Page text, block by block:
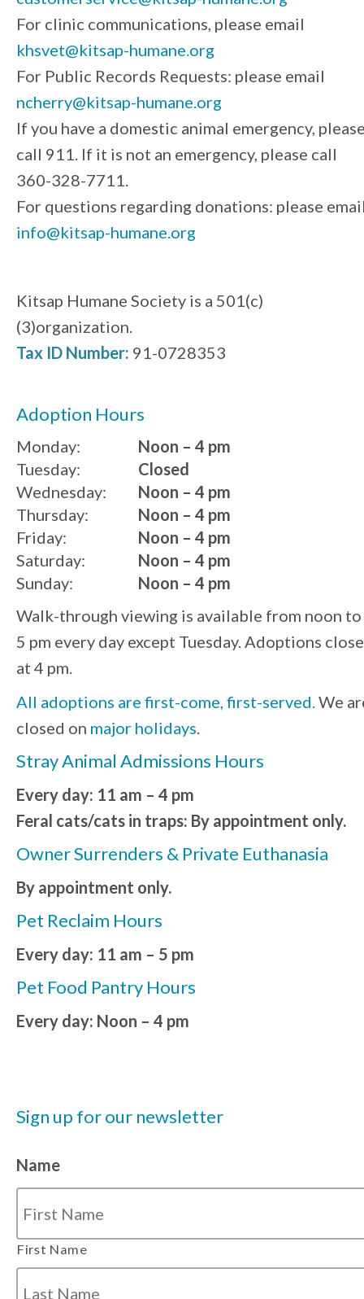
For clinic communications, please email
khsvet@kitsap-humane.org
For Public Records Requests: please email
ncherry@kitsap-humane.org
If you have a domestic animal emergency,
call 911. If it is not an emergency, please call
360-328-7711.
For questions regarding donations: please
info@kitsap-humane.org
Kitsap Humane Society is a 501(c)
(3)organization.
Tax ID Number: 91-0728353
Adoption Hours
Monday:
Noon – 4 pm
Tuesday:
Wednesday:
Thursday:
Friday:
Saturday:
Sunday:
Closed
Noon – 4 pm
Noon – 4 pm
Noon – 4 pm
Noon – 4 pm
Noon – 4 pm
Walk-through viewing is available from noon to
5 pm every day except Tuesday. Adoptions close
at 4 pm.
All adoptions are first-come, first-served. We
closed on major holidays
Stray Animal Admissions Hours
Every day: 11 am – 4 pm
Feral cats/cats in traps: By appointment only.
Owner Surrenders & Private Euthanasia
By appointment only.
Pet Reclaim Hours
Every day: 11 am – 5 pm
Pet Food Pantry Hours
Every day: Noon – 4 pm
Sign up for our newsletter
Name
First Name